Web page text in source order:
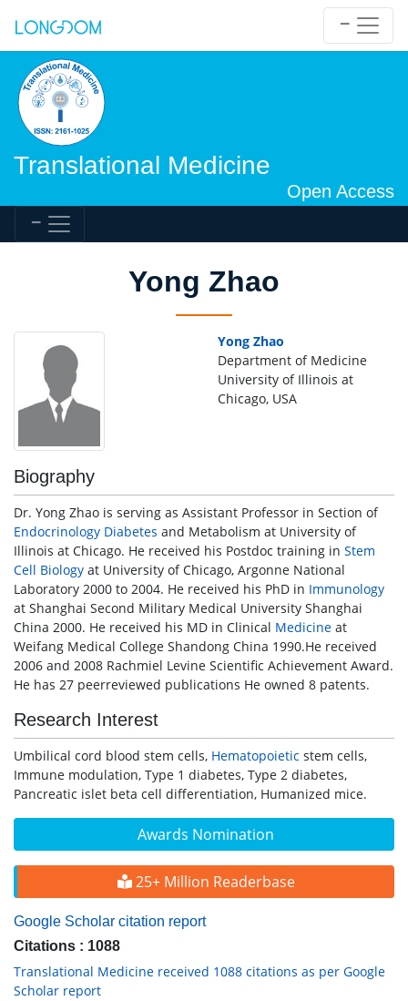
Translational Medicine
Open Access
Awards Nomination
25+ Million Readerbase
Google Scholar citation report
Citations : 1088
Translational Medicine received 1088 citations as per Google
Scholar report
Yong Zhao
Yong Zhao
Department of Medicine
University of Illinois at
Chicago, USA
Biography
Dr. Yong Zhao is serving as Assistant Professor in Section of
Endocrinology Diabetes and Metabolism at University of
Illinois at Chicago. He received his Postdoc training in Stem
Cell Biology at University of Chicago, Argonne National
Laboratory 2000 to 2004. He received his PhD in Immunology
at Shanghai Second Military Medical University Shanghai
China 2000. He received his MD in Clinical Medicine at
Weifang Medical College Shandong China 1990.He received
2006 and 2008 Rachmiel Levine Scientific Achievement Award.
He has 27 peerreviewed publications He owned 8 patents.
Research Interest
Umbilical cord blood stem cells, Hematopoietic stem cells,
Immune modulation, Type 1 diabetes, Type 2 diabetes,
Pancreatic islet beta cell differentiation, Humanized mice.